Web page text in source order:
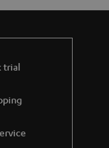
trial